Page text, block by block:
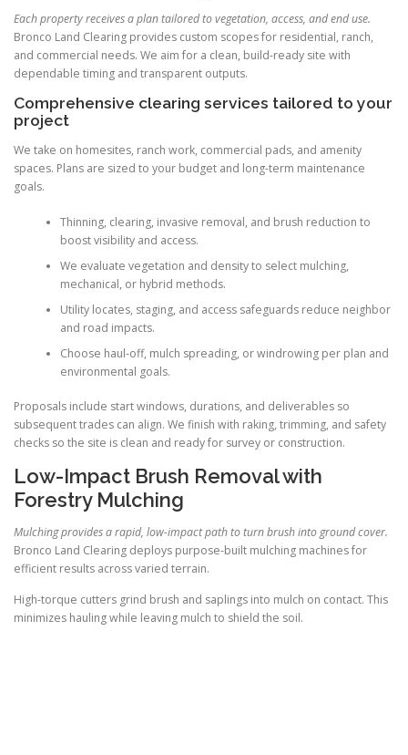
Each property receives a plan tailored to vegetation, access, and end use.
Bronco Land Clearing provides custom scopes for residential, ranch,
and commercial needs. We aim for a clean, build-ready site with
dependable timing and transparent outputs.
Comprehensive clearing services tailored to your
project
We take on homesites, ranch work, commercial pads, and amenity
spaces. Plans are sized to your budget and long-term maintenance
goals.
Thinning, clearing, invasive removal, and brush reduction to
boost visibility and access.
We evaluate vegetation and density to select mulching,
mechanical, or hybrid methods.
Utility locates, staging, and access safeguards reduce neighbor
and road impacts.
Choose haul-off, mulch spreading, or windrowing per plan and
environmental goals.
Proposals include start windows, durations, and deliverables so
subsequent trades can align. We finish with raking, trimming, and safety
checks so the site is clean and ready for survey or construction.
Low-Impact Brush Removal with
Forestry Mulching
Mulching provides a rapid, low-impact path to turn brush into ground cover.
Bronco Land Clearing deploys purpose-built mulching machines for
efficient results across varied terrain.
High-torque cutters grind brush and saplings into mulch on contact. This
minimizes hauling while leaving mulch to shield the soil.